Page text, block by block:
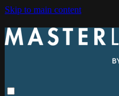
Skip to main content